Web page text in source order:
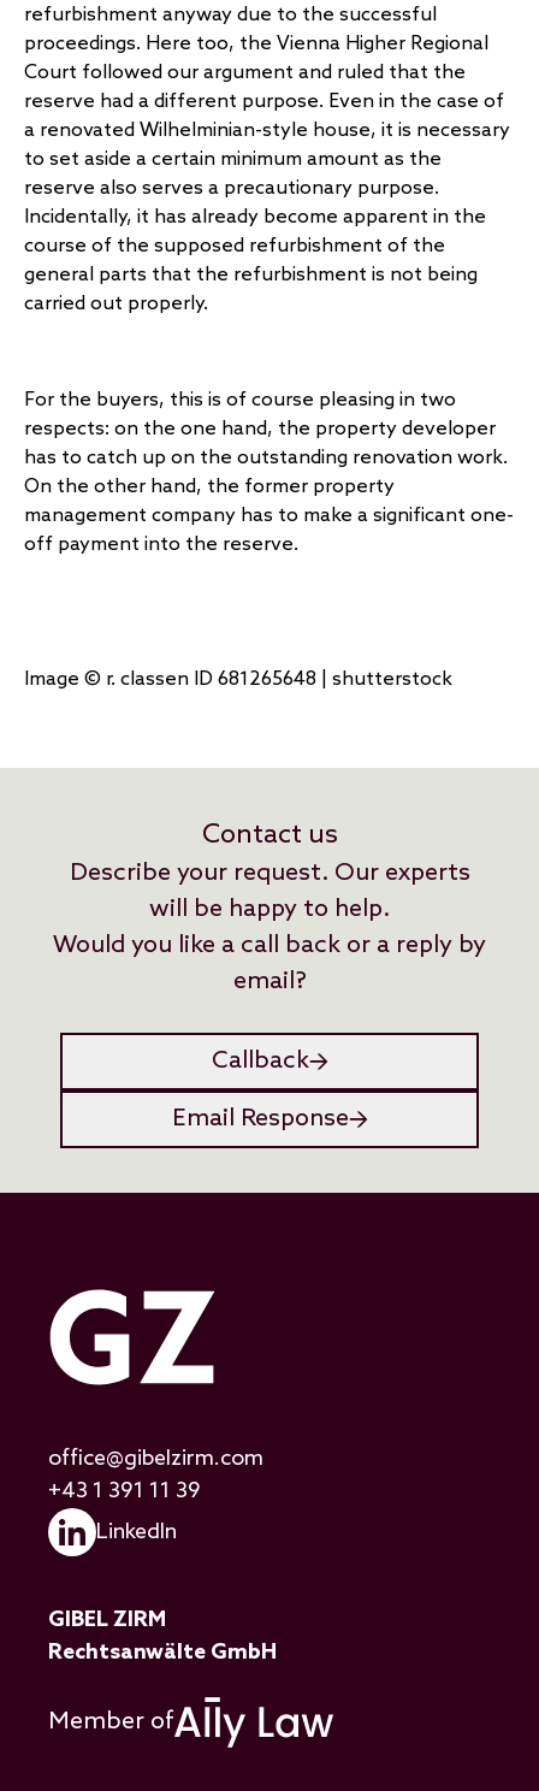
refurbishment anyway due to the successful
proceedings. Here too, the Vienna Higher Regional
Court followed our argument and ruled that the
reserve had a different purpose. Even in the case of
a renovated Wilhelminian-style house, it is necessary
to set aside a certain minimum amount as the
reserve also serves a precautionary purpose.
Incidentally, it has already become apparent in the
course of the supposed refurbishment of the
general parts that the refurbishment is not being
carried out properly.
For the buyers, this is of course pleasing in two
respects: on the one hand, the property developer
has to catch up on the outstanding renovation work.
On the other hand, the former property
management company has to make a significant one-
off payment into the reserve.
Image © r. classen ID 681265648 | shutterstock
Contact us
Describe your request. Our experts
will be happy to help.
Would you like a call back or a reply by
email?
Callback
Email Response
office@gibelzirm.com
+43 1 391 11 39
LinkedIn
Member of
GIBEL ZIRM
Rechtsanwälte GmbH